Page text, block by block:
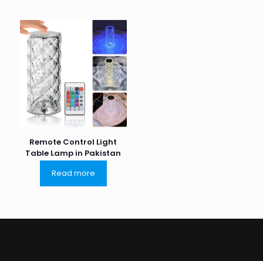
Remote Control Light
Table Lamp in Pakistan
Read more